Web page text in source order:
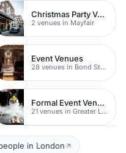
Christmas Party Venues
2 venues in Mayfair
Event Venues
28 venues in Bond Street
Formal Event Venues
21 venues in Greater London
in London